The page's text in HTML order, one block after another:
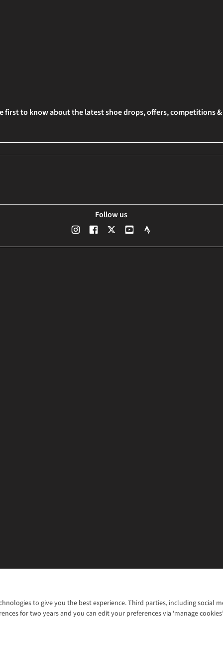
to give you the best experience. Third parties, including social
for two years and you can edit your preferences via ‘manage
first to know about the latest shoe drops, offers, competitions
Follow us
WANT TO MOVE MORE? SHOP WITH OUR SISTER SITES